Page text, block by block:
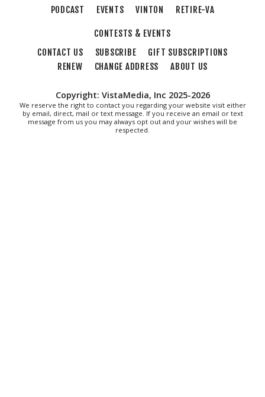
PODCAST EVENTS VINTON RETIRE-VA
CONTESTS & EVENTS
CONTACT US
SUBSCRIBE
GIFT SUBSCRIPTIONS
RENEW
CHANGE ADDRESS ABOUT US
Copyright: VistaMedia, Inc 2025-2026
We reserve the right to contact you regarding your website visit either
by email, direct, mail or text message. If you receive an email or text
message from us you may always opt out and your wishes will be
respected.